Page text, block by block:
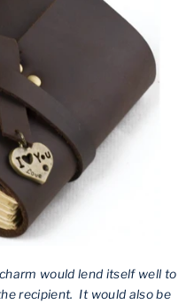
would lend itself well to
recipient. It would also be